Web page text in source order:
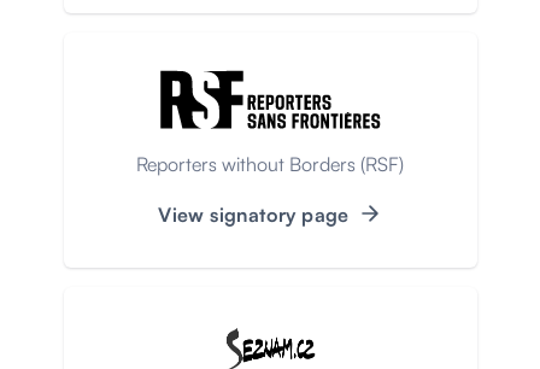
Reporters without Borders (RSF)
View signatory page